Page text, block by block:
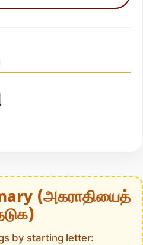
(அகராதியைத்
by starting letter: